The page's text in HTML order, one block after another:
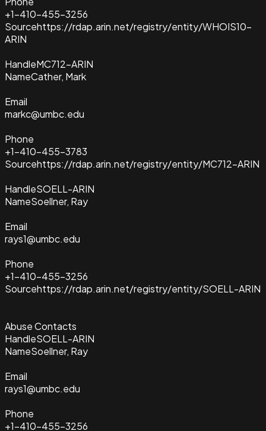
+1-410-455-3256
Sourcehttps://rdap.arin.net/registry/entity/WHOIS10-
ARIN
HandleMC712-ARIN
NameCather, Mark
Email
markc@umbc.edu
Phone
+1-410-455-3783
Sourcehttps://rdap.arin.net/registry/entity/MC712-ARIN
HandleSOELL-ARIN
NameSoellner, Ray
Email
rays1@umbc.edu
Phone
+1-410-455-3256
Sourcehttps://rdap.arin.net/registry/entity/SOELL-ARIN
Abuse Contacts
HandleSOELL-ARIN
NameSoellner, Ray
Email
rays1@umbc.edu
Phone
+1-410-455-3256